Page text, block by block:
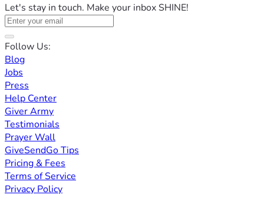
Let's stay in touch. Make your inbox SHINE!
Follow Us:
Blog
Jobs
Press
Help Center
Giver Army
Testimonials
Prayer Wall
GiveSendGo Tips
Pricing & Fees
Terms of Service
Privacy Policy